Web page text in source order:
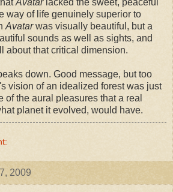
Avatarlacked the sweet, peaceful
way of life genuinely superior to
Avatarwas visually beautiful, but a
sounds as well as sights, and
about that critical dimension.
down. Good message, but too
vision of an idealized forest was just
of the aural pleasures that a real
planet it evolved, would have.
2009